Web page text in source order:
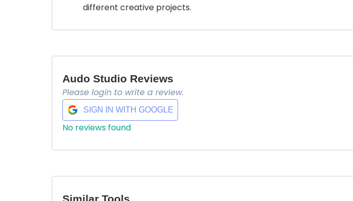
different creative projects.
Audo Studio Reviews
Please login to write a review.
SIGN IN WITH GOOGLE
No reviews found
Select Filters to Apply
Features